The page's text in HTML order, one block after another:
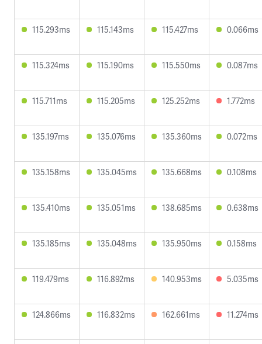
115.293ms 115.143ms 115.427ms 0.066ms
115.324ms 115.190ms 115.550ms 0.087ms
115.711ms 115.205ms 125.252ms 1.772ms
135.197ms 135.076ms 135.360ms 0.072ms
135.158ms 135.045ms 135.668ms 0.108ms
135.410ms 135.051ms 138.685ms 0.638ms
135.185ms 135.048ms 135.950ms 0.158ms
119.479ms 116.892ms 140.953ms 5.035ms
124.866ms 116.832ms 162.661ms 11.274ms